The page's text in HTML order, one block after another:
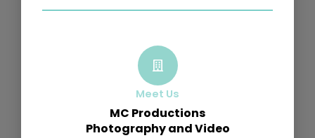
Meet Us
MC Productions
Photography and Video